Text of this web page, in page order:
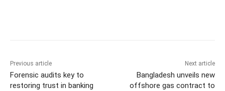
Previous article
Forensic audits key to
restoring trust in banking
Next article
Bangladesh unveils new
offshore gas contract to